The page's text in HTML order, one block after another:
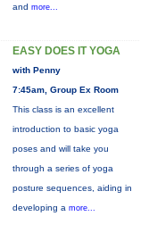
and more...
EASY DOES IT YOGA
with Penny
7:45am, Group Ex Room
This class is an excellent
introduction to basic yoga
poses and will take you
through a series of yoga
posture sequences, aiding in
developing a more...